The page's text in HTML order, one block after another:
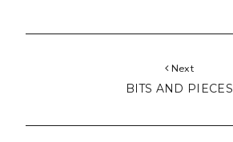
Next
BITS AND PIECES